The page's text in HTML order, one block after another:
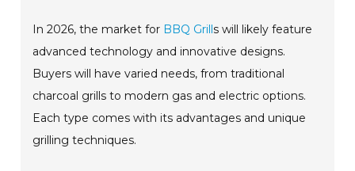
In 2026, the market for BBQ Grills will likely feature
advanced technology and innovative designs.
Buyers will have varied needs, from traditional
charcoal grills to modern gas and electric options.
Each type comes with its advantages and unique
grilling techniques.